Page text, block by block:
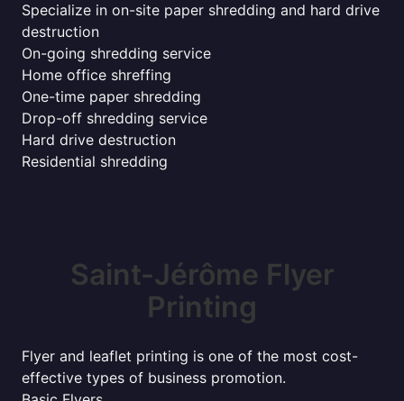
Specialize in on-site paper shredding and hard drive
destruction
On-going shredding service
Home office shreffing
One-time paper shredding
Drop-off shredding service
Hard drive destruction
Residential shredding
Saint-Jérôme Flyer
Printing
Flyer and leaflet printing is one of the most cost-
effective types of business promotion.